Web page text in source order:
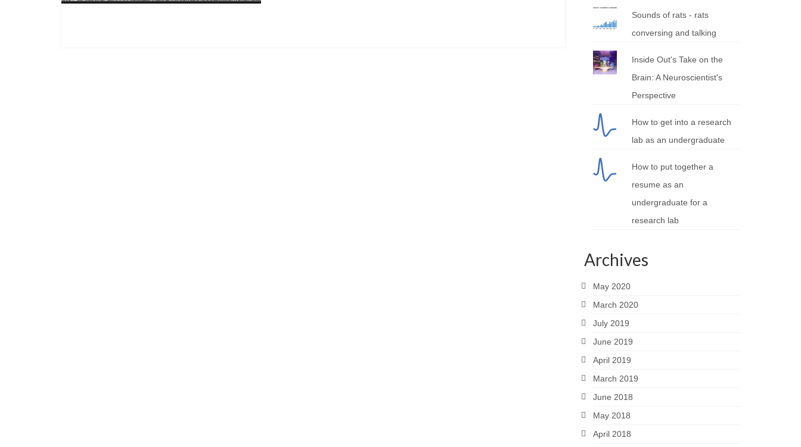
Sounds of rats - rats
conversing and talking
Inside Out's Take on the
Brain: A Neuroscientist's
Perspective
How to get into a research
lab as an undergraduate
How to put together a
resume as an
undergraduate for a
research lab
Archives
May 2020
March 2020
July 2019
June 2019
April 2019
March 2019
June 2018
May 2018
April 2018